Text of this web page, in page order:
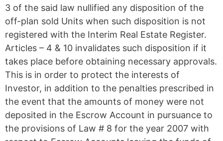
3 of the said law nullified any disposition of the
off-plan sold Units when such disposition is not
registered with the Interim Real Estate Register.
Articles – 4 & 10 invalidates such disposition if it
takes place before obtaining necessary approvals.
This is in order to protect the interests of
Investor, in addition to the penalties prescribed in
the event that the amounts of money were not
deposited in the Escrow Account in pursuance to
the provisions of Law # 8 for the year 2007 with